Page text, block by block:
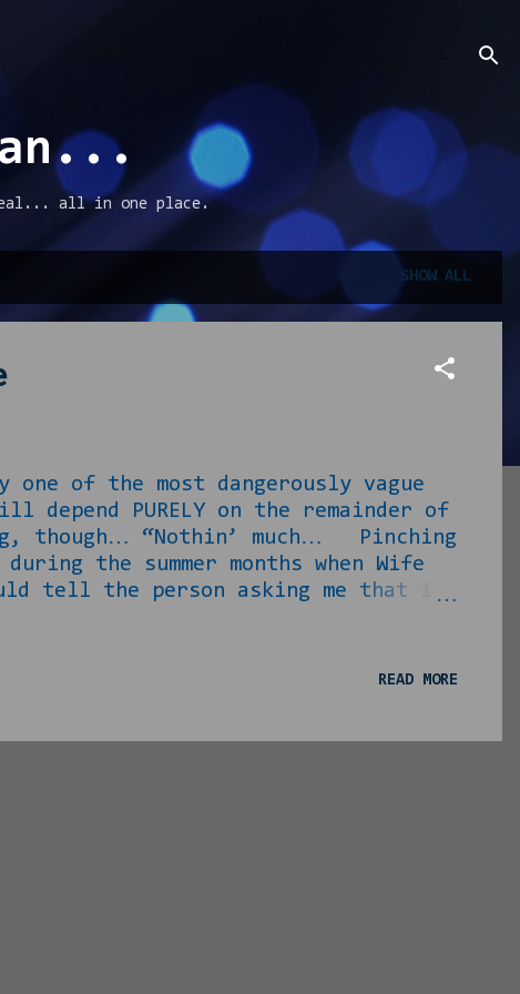
all in one place.
SHOW ALL
of the most dangerously vague
PURELY on the remainder of
though… “Nothin’ much… Pinching
the summer months when Wife
tell the person asking me that if
put me up and feed me whileREAD MORE